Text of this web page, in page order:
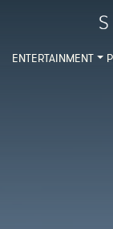
ENTERTAINMENT